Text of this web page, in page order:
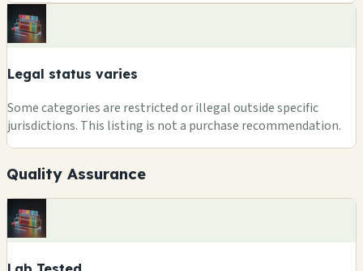
Legal status varies
Some categories are restricted or illegal outside specific
jurisdictions. This listing is not a purchase recommendation.
Quality Assurance